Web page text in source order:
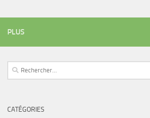
PLUS
Rechercher :
CATÉGORIES